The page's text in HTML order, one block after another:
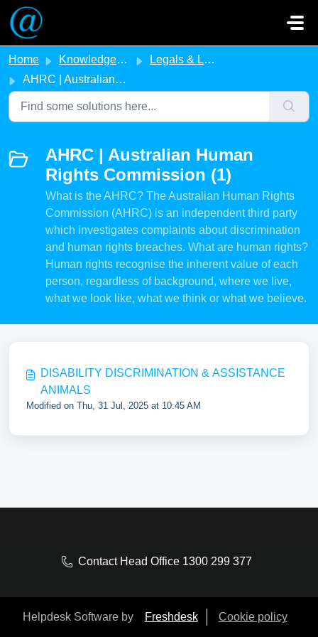
Skip to main content
Home Knowledge base
Legals & Legislation
AHRC | Australian Human Rights Commission
AHRC | Australian Human
Rights Commission (1)
What is the AHRC? The Australian Human Rights
Commission (AHRC) is an independent third party
which investigates complaints about discrimination
and human rights breaches. What are human rights?
Human rights recognise the inherent value of each
person, regardless of background, where we live,
what we look like, what we think or what we believe.
DISABILITY DISCRIMINATION & ASSISTANCE
ANIMALS
Modified on Thu, 31 Jul, 2025 at 10:45 AM
Contact Head Office 1300 299 377
Helpdesk Software by Freshdesk Cookie policy